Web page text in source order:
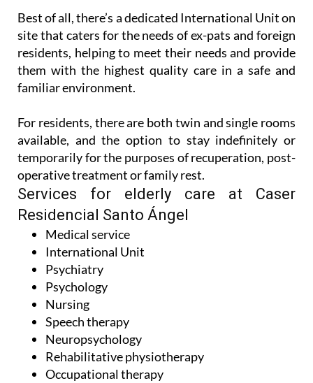
Best of all, there’s a dedicated International Unit on
site that caters for the needs of ex-pats and foreign
residents, helping to meet their needs and provide
them with the highest quality care in a safe and
familiar environment.
For residents, there are both twin and single rooms
available, and the option to stay indefinitely or
temporarily for the purposes of recuperation, post-
operative treatment or family rest.
Services for elderly care at Caser
Residencial Santo Ángel
Medical service
International Unit
Psychiatry
Psychology
Nursing
Speech therapy
Neuropsychology
Rehabilitative physiotherapy
Occupational therapy